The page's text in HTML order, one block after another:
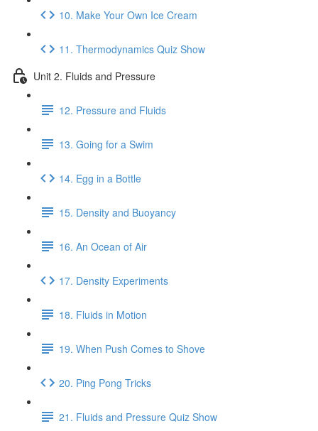
10. Make Your Own Ice Cream
11. Thermodynamics Quiz Show
Unit 2. Fluids and Pressure
12. Pressure and Fluids
13. Going for a Swim
14. Egg in a Bottle
15. Density and Buoyancy
16. An Ocean of Air
17. Density Experiments
18. Fluids in Motion
19. When Push Comes to Shove
20. Ping Pong Tricks
21. Fluids and Pressure Quiz Show